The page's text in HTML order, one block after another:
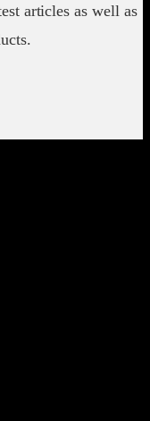
articles as well as